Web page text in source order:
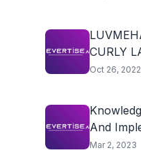
CURLY
Oct 26, 2022
And
Mar 2, 2023